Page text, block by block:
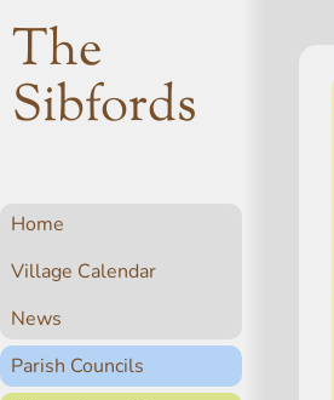
The
Sibfords
Home
Village Calendar
News
Parish Councils